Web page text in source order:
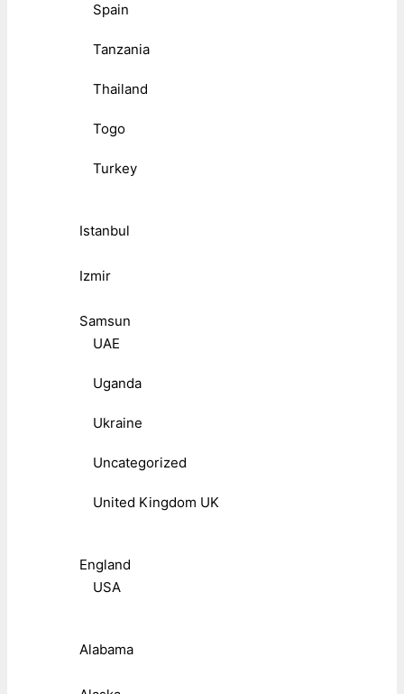
Spain
Tanzania
Thailand
Togo
Turkey
Istanbul
Izmir
Samsun
UAE
Uganda
Ukraine
Uncategorized
United Kingdom UK
England
USA
Alabama